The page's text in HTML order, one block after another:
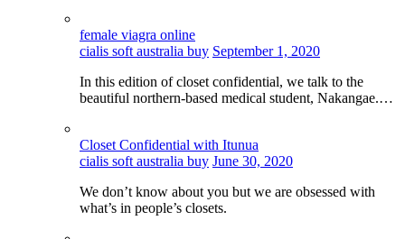
female viagra online
cialis soft australia buy September 1, 2020
In this edition of closet confidential, we talk to the
beautiful northern-based medical student, Nakangae.…
Closet Confidential with Itunua
cialis soft australia buy June 30, 2020
We don’t know about you but we are obsessed with
what’s in people’s closets.